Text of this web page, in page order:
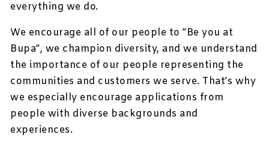
everything we do.
We encourage all of our people to ”Be you at
Bupa”, we champion diversity, and we understand
the importance of our people representing the
communities and customers we serve. That’s why
we especially encourage applications from
people with diverse backgrounds and
experiences.